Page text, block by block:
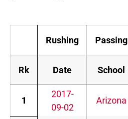
Rushing Passing
Rk Date School
1
2017-
09-02
Arizona